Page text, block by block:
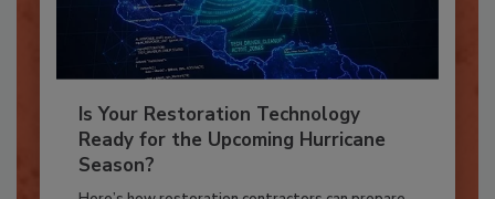
Is Your Restoration Technology
Ready for the Upcoming Hurricane
Season?